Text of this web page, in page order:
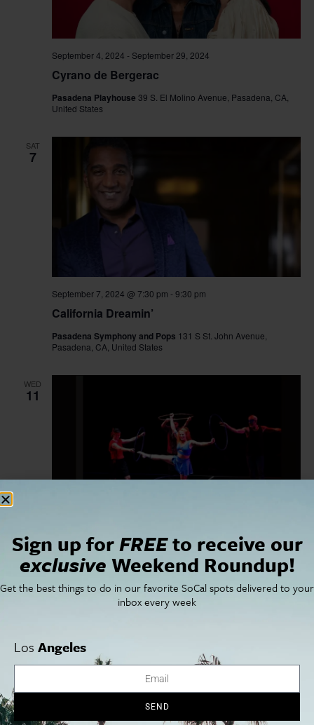
Cyrano de Bergerac
September 4, 2024 - September 29, 2024
Pasadena Playhouse 39 S. El Molino Avenue, Pasadena, CA,
United States
SAT
7
California Dreamin’
September 7, 2024 @ 7:30 pm - 9:30 pm
Pasadena Symphony and Pops 131 S St. John Avenue,
Pasadena, CA, United States
WED
11
Duel Reality
Ahmanson Theatre 135 N Grand Ave, Los Angeles, CA, United
States
Sign up forFREEto receive our
exclusive Weekend Roundup!
Get the best things to do in our favorite SoCal spots delivered to your
inbox every week
Los Angeles
SEND